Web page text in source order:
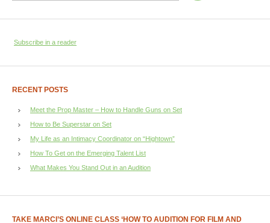
Subscribe in a reader
RECENT POSTS
Meet the Prop Master – How to Handle Guns on Set
How to Be Superstar on Set
My Life as an Intimacy Coordinator on “Hightown”
How To Get on the Emerging Talent List
What Makes You Stand Out in an Audition
TAKE MARCI’S ONLINE CLASS ‘HOW TO AUDITION FOR FILM AND